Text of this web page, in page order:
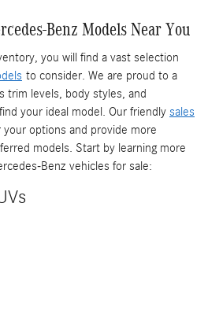
Benz Models Near You
you will find a vast selection
to consider. We are proud to a
trim levels, body styles, and
your ideal model. Our friendly sales
options and provide more
models. Start by learning more
Benz vehicles for sale: